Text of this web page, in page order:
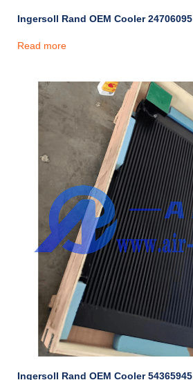
Ingersoll Rand OEM Cooler 24706095
Read more
Ingersoll Rand OEM Cooler 54365945